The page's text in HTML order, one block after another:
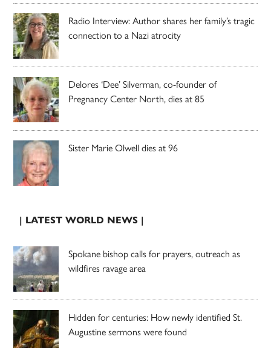
Radio Interview: Author shares her family’s tragic
connection to a Nazi atrocity
Delores ‘Dee’ Silverman, co-founder of
Pregnancy Center North, dies at 85
Sister Marie Olwell dies at 96
| LATEST WORLD NEWS |
Spokane bishop calls for prayers, outreach as
wildfires ravage area
Hidden for centuries: How newly identified St.
Augustine sermons were found